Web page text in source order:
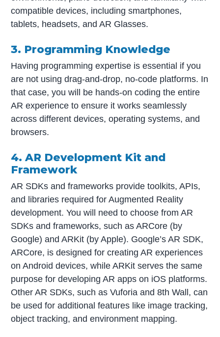
compatible devices, including smartphones,
tablets, headsets, and AR Glasses.
3. Programming Knowledge
Having programming expertise is essential if you
are not using drag-and-drop, no-code platforms. In
that case, you will be hands-on coding the entire
AR experience to ensure it works seamlessly
across different devices, operating systems, and
browsers.
4. AR Development Kit and
Framework
AR SDKs and frameworks provide toolkits, APIs,
and libraries required for Augmented Reality
development. You will need to choose from AR
SDKs and frameworks, such as ARCore (by
Google) and ARKit (by Apple). Google’s AR SDK,
ARCore, is designed for creating AR experiences
on Android devices, while ARKit serves the same
purpose for developing AR apps on iOS platforms.
Other AR SDKs, such as Vuforia and 8th Wall, can
be used for additional features like image tracking,
object tracking, and environment mapping.